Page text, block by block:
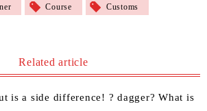
Course Customs
Related article
is a side difference! ? dagger? What is